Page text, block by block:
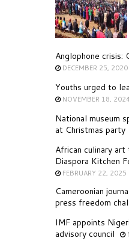
Anglophone crisis:
DECEMBER 25, 2020
Youths urged to
NOVEMBER 18, 2024
National museum
at Christmas party
African culinary
Diaspora Kitchen
FEBRUARY 22, 2025
Cameroonian
press freedom
IMF appoints
advisory council